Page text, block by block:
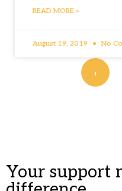
READ MORE »
August 19, 2019 No
1
Your support